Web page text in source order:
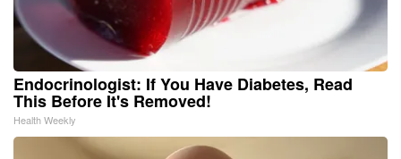
Endocrinologist: If You Have Diabetes, Read
This Before It's Removed!
Health Weekly